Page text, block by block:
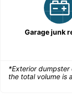
Garage junk
*Exterior
the total volume is